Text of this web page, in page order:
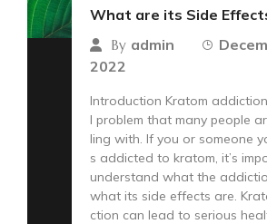
What are its Side
By admin
2022
Introduction Kratom
l problem that many people
ling with. If you or someone
s addicted to kratom, it’s
understand what the
what its side effects are.
ction can lead to serious